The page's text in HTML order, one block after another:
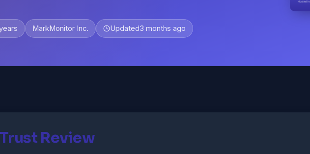
MarkMonitor Inc. Updated3 months ago
Review